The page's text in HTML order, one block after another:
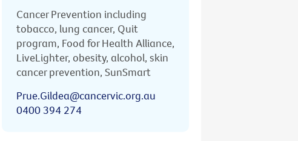
Cancer Prevention including
tobacco, lung cancer, Quit
program, Food for Health Alliance,
LiveLighter, obesity, alcohol, skin
cancer prevention, SunSmart
Prue.Gildea@cancervic.org.au
0400 394 274